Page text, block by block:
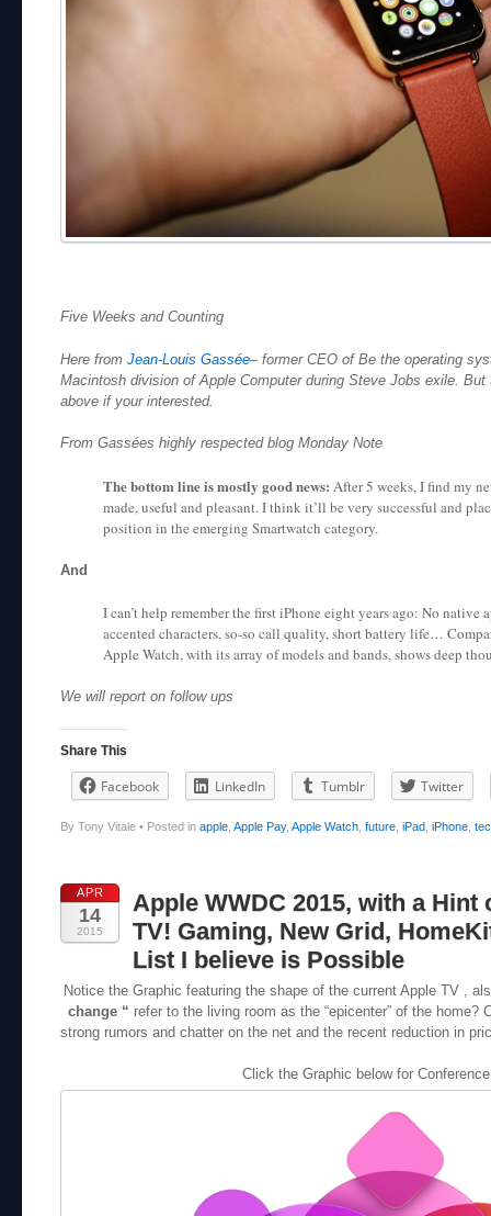
Five Weeks and Counting
Here from Jean-Louis Gassée– former CEO of Be the operating
Macintosh division of Apple Computer during Steve Jobs exile.
above if your interested.
From Gassées highly respected blog Monday Note
The bottom line is mostly good news: After 5 weeks, I find my
made, useful and pleasant. I think it’ll be very successful and
position in the emerging Smartwatch category.
And
I can’t help remember the first iPhone eight years ago: No native
accented characters, so-so call quality, short battery life…
Apple Watch, with its array of models and bands, shows deep
We will report on follow ups
Share This
Facebook LinkedIn Tumblr Twitter
By Tony Vitale • Posted in apple Apple Pay, Apple Watch future iPad iPhone
APR
14
2015
Apple WWDC 2015, with a Hint
TV! Gaming, New Grid,
List I believe is Possible
Notice the Graphic featuring the shape of the current Apple TV ,
change “ refer to the living room as the “epicenter” of the home?
strong rumors and chatter on the net and the recent reduction in
Click the Graphic below for